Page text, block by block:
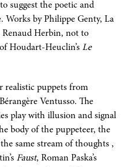
suggest the poetic and
Works by Philippe Genty, La
Renaud Herbin, not to
Houdart-Heuclin’s Le
realistic puppets from
Ventusso. The
play with illusion and signal
body of the puppeteer, the
same stream of thoughts ,
Faust, Roman Paska’s